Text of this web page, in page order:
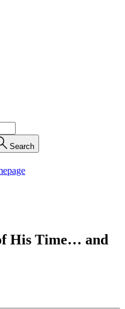
Search
His Time… and